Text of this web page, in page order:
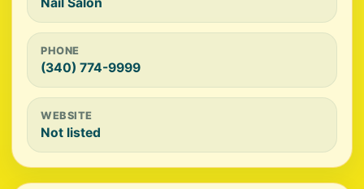
PHONE
(340) 774-9999
WEBSITE
Not listed